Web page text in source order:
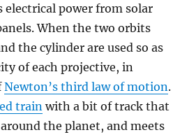
electrical power from solar
When the two orbits
the cylinder are used so as
of each projective, in
Newton’s third law of motion.
train with a bit of track that
the planet, and meets